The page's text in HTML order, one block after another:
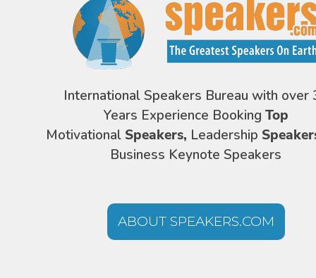
International Speakers Bureau with over
Years Experience Booking Top
Motivational Speakers, Leadership
Business Keynote Speakers
ABOUT SPEAKERS.COM